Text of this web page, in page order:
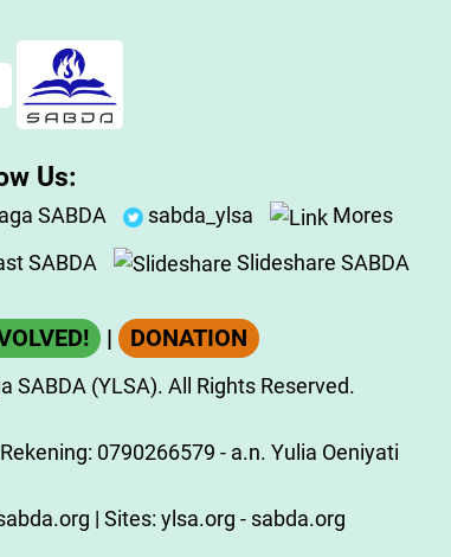
Us:
SABDA sabda_ylsa
Mores
SABDA Slideshare SABDA
| DONATION
SABDA (YLSA). All Rights Reserved.
0790266579 - a.n. Yulia Oeniyati
| Sites: ylsa.org - sabda.org